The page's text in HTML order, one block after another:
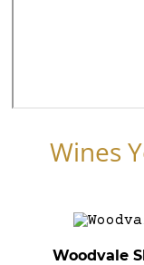
Wines
Woodvale